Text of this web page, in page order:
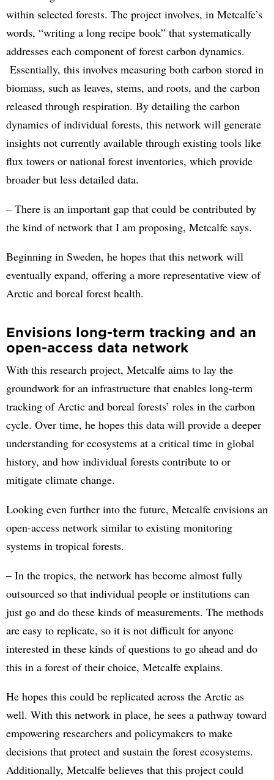
within selected forests. The project involves, in Metcalfe’s
words, “writing a long recipe book” that systematically
addresses each component of forest carbon dynamics.
Essentially, this involves measuring both carbon stored in
biomass, such as leaves, stems, and roots, and the carbon
released through respiration. By detailing the carbon
dynamics of individual forests, this network will generate
insights not currently available through existing tools like
flux towers or national forest inventories, which provide
broader but less detailed data.
– There is an important gap that could be contributed by
the kind of network that I am proposing, Metcalfe says.
Beginning in Sweden, he hopes that this network will
eventually expand, offering a more representative view of
Arctic and boreal forest health.
Envisions long-term tracking and an
open-access data network
With this research project, Metcalfe aims to lay the
groundwork for an infrastructure that enables long-term
tracking of Arctic and boreal forests’ roles in the carbon
cycle. Over time, he hopes this data will provide a deeper
understanding for ecosystems at a critical time in global
history, and how individual forests contribute to or
mitigate climate change.
Looking even further into the future, Metcalfe envisions an
open-access network similar to existing monitoring
systems in tropical forests.
– In the tropics, the network has become almost fully
outsourced so that individual people or institutions can
just go and do these kinds of measurements. The methods
are easy to replicate, so it is not difficult for anyone
interested in these kinds of questions to go ahead and do
this in a forest of their choice, Metcalfe explains.
He hopes this could be replicated across the Arctic as
well. With this network in place, he sees a pathway toward
empowering researchers and policymakers to make
decisions that protect and sustain the forest ecosystems.
Additionally, Metcalfe believes that this project could